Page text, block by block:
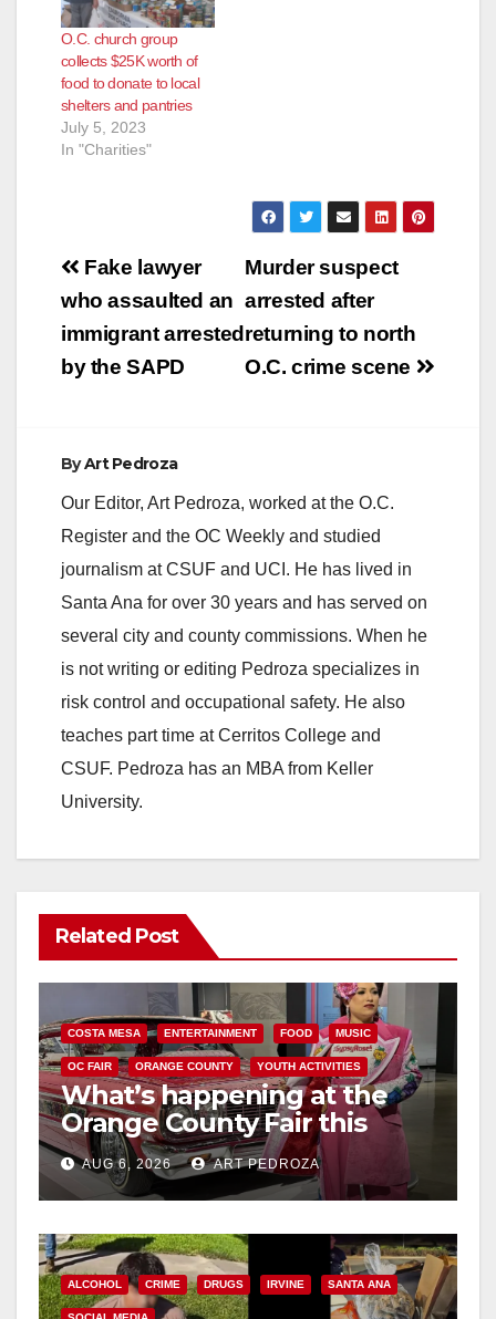
O.C. church group
collects $25K worth of
food to donate to local
shelters and pantries
July 5, 2023
In "Charities"
Post
navigation
Murder suspect
arrested after
returning to north
O.C. crime scene
Fake lawyer
who assaulted an
immigrant arrested
by the SAPD
ByArt Pedroza
Our Editor, Art Pedroza, worked at the O.C.
Register and the OC Weekly and studied
journalism at CSUF and UCI. He has lived in
Santa Ana for over 30 years and has served on
several city and county commissions. When he
is not writing or editing Pedroza specializes in
risk control and occupational safety. He also
teaches part time at Cerritos College and
CSUF. Pedroza has an MBA from Keller
University.
Related Post
COSTA MESA ENTERTAINMENT FOOD MUSIC
OC FAIR ORANGE COUNTY YOUTH ACTIVITIES
What’s happening at the
Orange County Fair this
week
AUG 6, 2026 ART PEDROZA
ALCOHOL CRIME DRUGS IRVINE SANTA ANA